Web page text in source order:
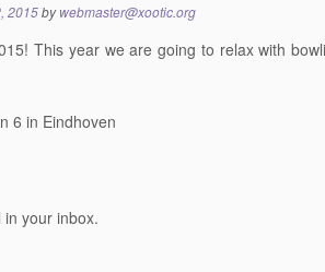
2015bywebmaster@xootic.org
This year we are going to relax with
6 in Eindhoven
your inbox.